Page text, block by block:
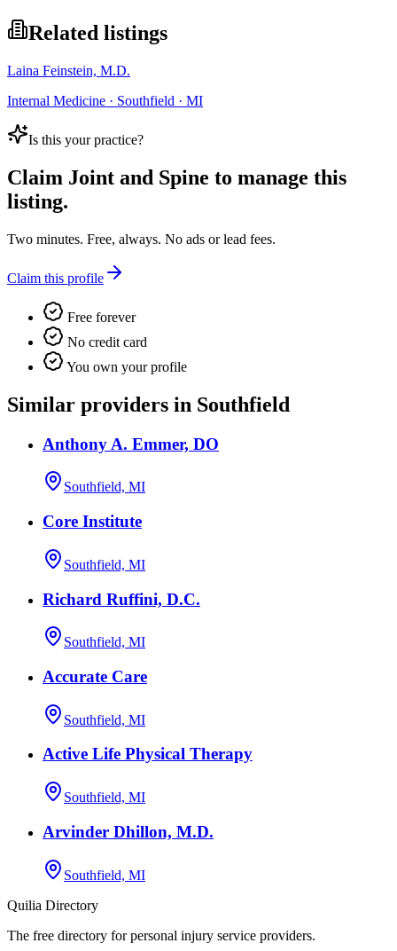
Related listings
Laina Feinstein, M.D.
Internal Medicine · Southfield · MI
Is this your practice?
Claim Joint and Spine to manage this
listing.
Two minutes. Free, always. No ads or lead fees.
Claim this profile
Free forever
No credit card
You own your profile
Similar providers in Southfield
Anthony A. Emmer, DO
Southfield, MI
Core Institute
Southfield, MI
Richard Ruffini, D.C.
Southfield, MI
Accurate Care
Southfield, MI
Active Life Physical Therapy
Southfield, MI
Arvinder Dhillon, M.D.
Southfield, MI
Quilia Directory
The free directory for personal injury service providers.